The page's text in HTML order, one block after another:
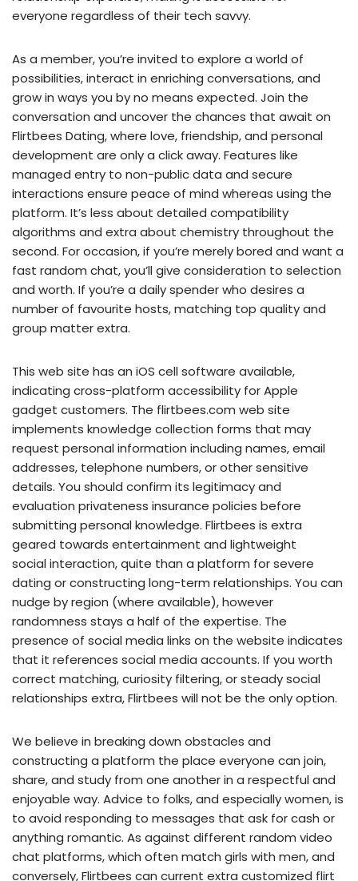
everyone regardless of their tech savvy.
As a member, you’re invited to explore a world of
possibilities, interact in enriching conversations, and
grow in ways you by no means expected. Join the
conversation and uncover the chances that await on
Flirtbees Dating, where love, friendship, and personal
development are only a click away. Features like
managed entry to non-public data and secure
interactions ensure peace of mind whereas using the
platform. It’s less about detailed compatibility
algorithms and extra about chemistry throughout the
second. For occasion, if you’re merely bored and want a
fast random chat, you’ll give consideration to selection
and worth. If you’re a daily spender who desires a
number of favourite hosts, matching top quality and
group matter extra.
This web site has an iOS cell software available,
indicating cross-platform accessibility for Apple
gadget customers. The flirtbees.com web site
implements knowledge collection forms that may
request personal information including names, email
addresses, telephone numbers, or other sensitive
details. You should confirm its legitimacy and
evaluation privateness insurance policies before
submitting personal knowledge. Flirtbees is extra
geared towards entertainment and lightweight
social interaction, quite than a platform for severe
dating or constructing long-term relationships. You can
nudge by region (where available), however
randomness stays a half of the expertise. The
presence of social media links on the website indicates
that it references social media accounts. If you worth
correct matching, curiosity filtering, or steady social
relationships extra, Flirtbees will not be the only option.
We believe in breaking down obstacles and
constructing a platform the place everyone can join,
share, and study from one another in a respectful and
enjoyable way. Advice to folks, and especially women, is
to avoid responding to messages that ask for cash or
anything romantic. As against different random video
chat platforms, which often match girls with men, and
conversely, Flirtbees can current extra customized flirt